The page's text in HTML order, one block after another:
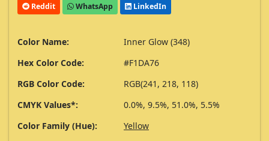
Reddit WhatsApp LinkedIn
Color Name:
Inner Glow (348)
Hex Color Code:
#F1DA76
RGB Color Code:
RGB(241, 218, 118)
CMYK Values*:
0.0%, 9.5%, 51.0%, 5.5%
Color Family (Hue):
Yellow